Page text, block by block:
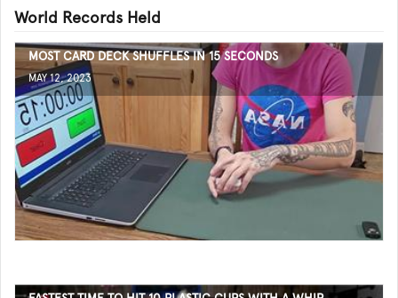
World Records Held
MOST CARD DECK SHUFFLES IN 15 SECONDS
MAY 12, 2023